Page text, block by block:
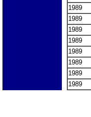
1989
1989
1989
1989
1989
1989
1989
1989